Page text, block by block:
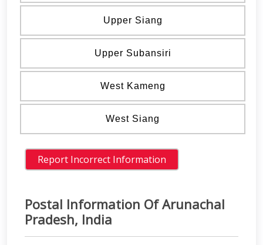
Upper Siang
Upper Subansiri
West Kameng
West Siang
Postal Information Of Arunachal
Pradesh, India